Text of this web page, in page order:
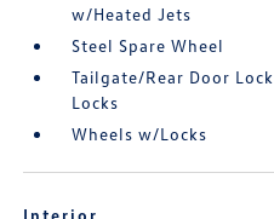
w/Heated Jets
Steel Spare Wheel
Tailgate/Rear Door
Locks
Wheels w/Locks
Interior